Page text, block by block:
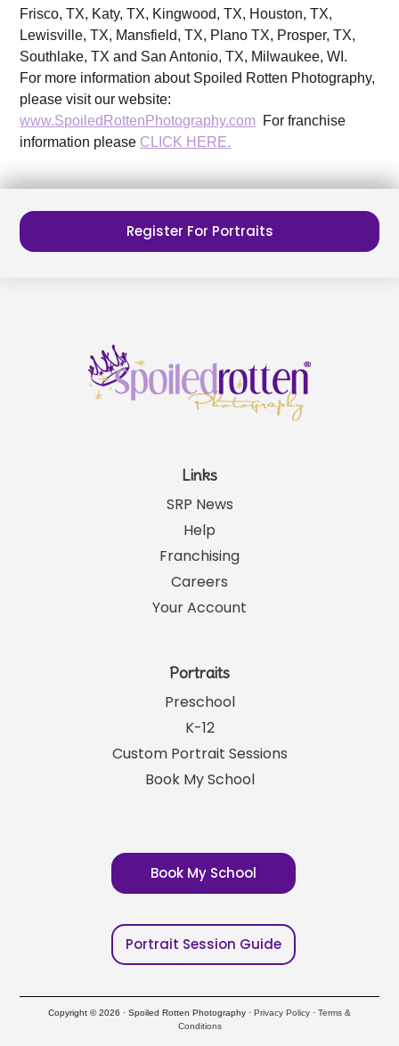
Frisco, TX, Katy, TX, Kingwood, TX, Houston, TX,
Lewisville, TX, Mansfield, TX, Plano TX, Prosper, TX,
Southlake, TX and San Antonio, TX, Milwaukee, WI.
For more information about Spoiled Rotten Photography,
please visit our website:
www.SpoiledRottenPhotography.com For franchise
information please CLICK HERE.
Register For Portraits
Links
SRP News
Help
Franchising
Careers
Your Account
Portraits
Preschool
K-12
Custom Portrait Sessions
Book My School
Book My School
Portrait Session Guide
Copyright © 2026 · Spoiled Rotten Photography · Privacy Policy · Terms &
Conditions